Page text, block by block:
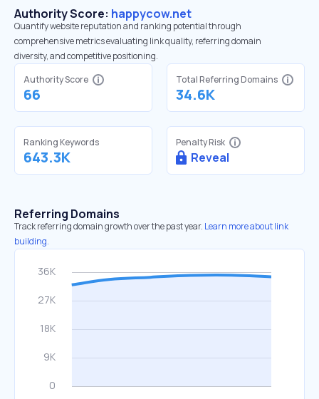
Authority Score: happycow.net
Quantify website reputation and ranking potential through
comprehensive metrics evaluating link quality, referring domain
diversity, and competitive positioning.
Authority Score
66
Total Referring Domains
34.6K
Ranking Keywords
643.3K
Penalty Risk
Reveal
Referring Domains
Track referring domain growth over the past year. Learn more about link
building.